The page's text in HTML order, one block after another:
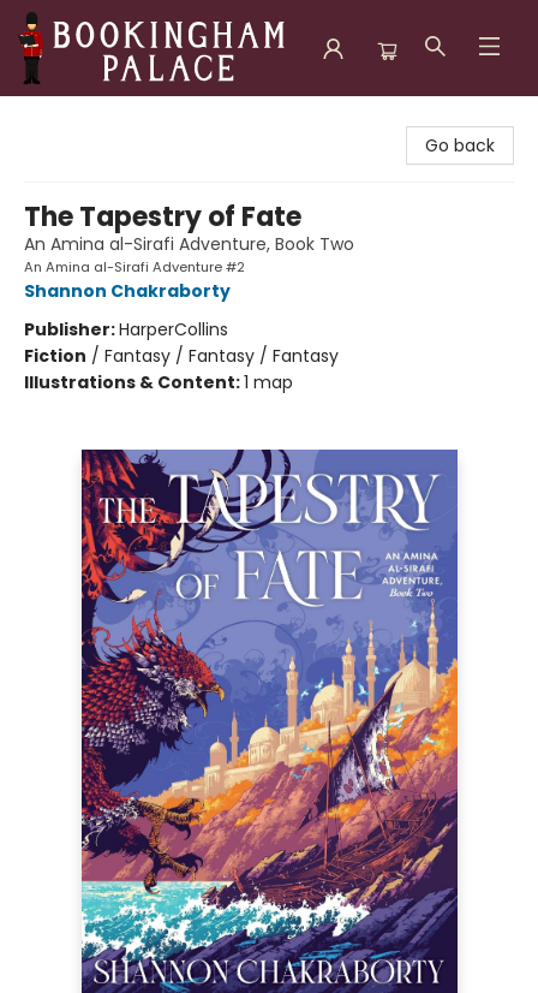
Go back
The Tapestry of Fate
An Amina al-Sirafi Adventure, Book Two
An Amina al-Sirafi Adventure #2
Shannon Chakraborty
Publisher:HarperCollins
Fiction / Fantasy / Fantasy / Fantasy
Illustrations & Content:1 map